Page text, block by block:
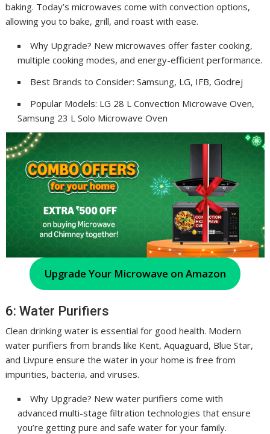
baking. Today’s microwaves come with convection options,
allowing you to bake, grill, and roast with ease.
Why Upgrade? New microwaves offer faster cooking,
multiple cooking modes, and energy-efficient performance.
Best Brands to Consider: Samsung, LG, IFB, Godrej
Popular Models: LG 28 L Convection Microwave Oven,
Samsung 23 L Solo Microwave Oven
Upgrade Your Microwave on Amazon
6: Water Purifiers
Clean drinking water is essential for good health. Modern
water purifiers from brands like Kent, Aquaguard, Blue Star,
and Livpure ensure the water in your home is free from
impurities, bacteria, and viruses.
Why Upgrade? New water purifiers come with
advanced multi-stage filtration technologies that ensure
you’re getting pure and safe water for your family.